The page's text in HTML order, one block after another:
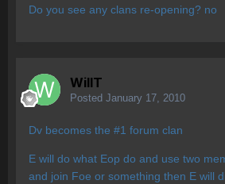
Do you see any clans re-opening? no
WillT
Posted January 17, 2010
Dv becomes the #1 forum clan
E will do what Eop do and use two
and join Foe or something then E will